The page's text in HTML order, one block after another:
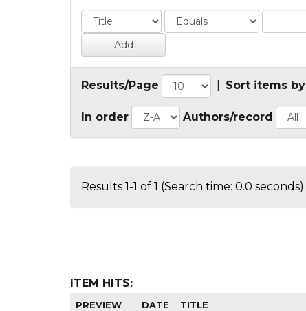
Results/Page Sort items by
In order Authors/record
Results 1-1 of 1 (Search time: 0.0 seconds).
ITEM HITS:
PREVIEW DATE TITLE